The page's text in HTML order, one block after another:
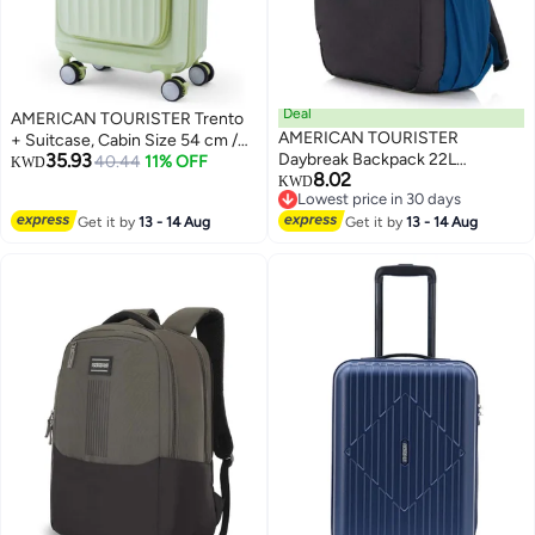
AMERICAN TOURISTER Trento
+ Suitcase, Cabin Size 54 cm /
20 inch, 4 Spinner Wheels, Hard
Optimov™ Shock Absorbing
Years International Warranty
KWD35.9340.44 11% OFF
Get it by13 - 14 Aug
Deal
AMERICAN TOURISTER
Daybreak Backpack 22L
Capacity, 100% Polyester,
Black|15.6" Laptop
Compartment|Tractum
Shoulder|Bottle Holder|Front
Storage Pocket - 1 Year
International Warranty
KWD8.02
Lowest price in 30 days
Lowest price in 30 days
Get it by13 - 14 Aug